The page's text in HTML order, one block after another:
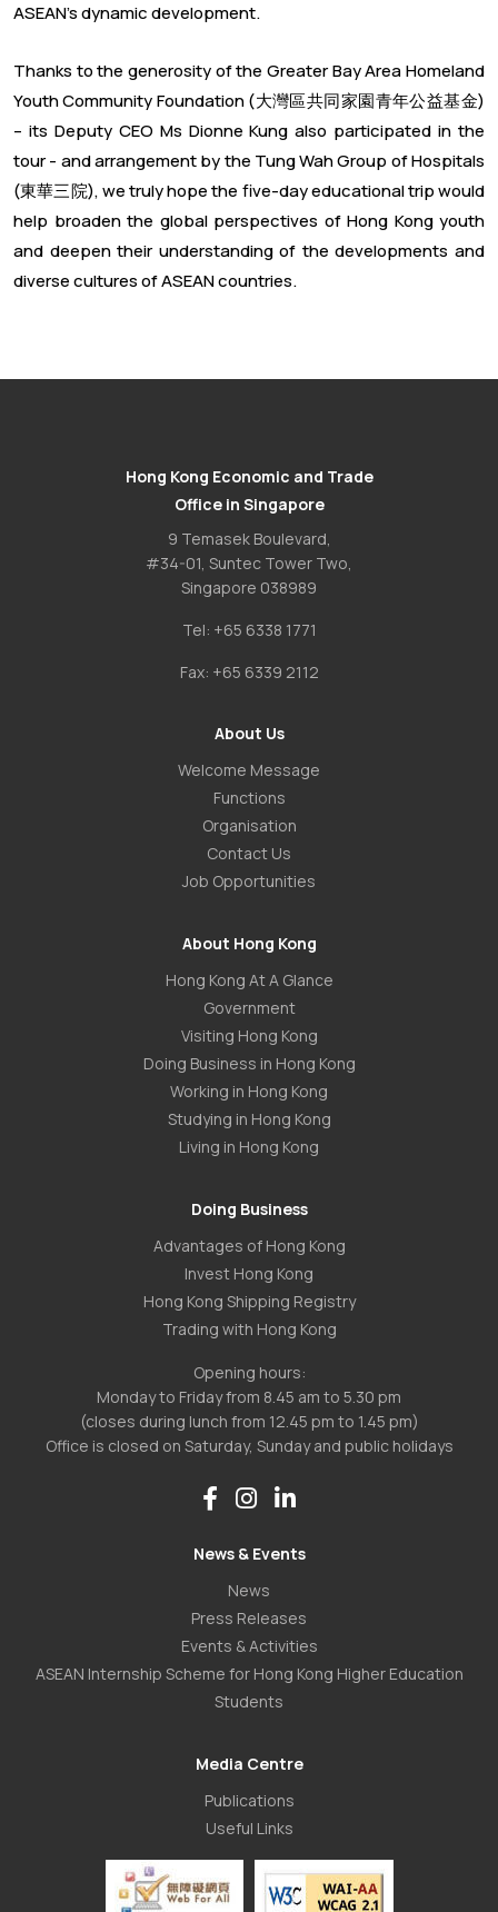
ASEAN’s dynamic development.
Thanks to the generosity of the Greater Bay Area Homeland
Youth Community Foundation (大灣區共同家園青年公益基金)
– its Deputy CEO Ms Dionne Kung also participated in the
tour - and arrangement by the Tung Wah Group of Hospitals
(東華三院), we truly hope the five-day educational trip would
help broaden the global perspectives of Hong Kong youth
and deepen their understanding of the developments and
diverse cultures of ASEAN countries.
Hong Kong Economic and Trade
Office in Singapore
9 Temasek Boulevard,
#34-01, Suntec Tower Two,
Singapore 038989
Tel: +65 6338 1771
Fax: +65 6339 2112
About Us
Welcome Message
Functions
Organisation
Contact Us
Job Opportunities
About Hong Kong
Hong Kong At A Glance
Government
Visiting Hong Kong
Doing Business in Hong Kong
Working in Hong Kong
Studying in Hong Kong
Living in Hong Kong
Doing Business
Advantages of Hong Kong
Invest Hong Kong
Hong Kong Shipping Registry
Trading with Hong Kong
Opening hours:
Monday to Friday from 8.45 am to 5.30 pm
(closes during lunch from 12.45 pm to 1.45 pm)
Office is closed on Saturday, Sunday and public holidays
News & Events
News
Press Releases
Events & Activities
ASEAN Internship Scheme for Hong Kong Higher Education
Students
Media Centre
Publications
Useful Links